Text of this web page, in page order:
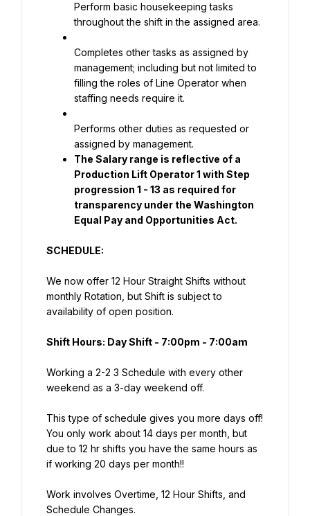
Perform basic housekeeping tasks
throughout the shift in the assigned area.
Completes other tasks as assigned by
management; including but not limited to
filling the roles of Line Operator when
staffing needs require it.
Performs other duties as requested or
assigned by management.
The Salary range is reflective of a
Production Lift Operator 1 with Step
progression 1 - 13 as required for
transparency under the Washington
Equal Pay and Opportunities Act.
SCHEDULE:
We now offer 12 Hour Straight Shifts without
monthly Rotation, but Shift is subject to
availability of open position.
Shift Hours: Day Shift - 7:00pm - 7:00am
Working a 2-2 3 Schedule with every other
weekend as a 3-day weekend off.
This type of schedule gives you more days off!
You only work about 14 days per month, but
due to 12 hr shifts you have the same hours as
if working 20 days per month!!
Work involves Overtime, 12 Hour Shifts, and
Schedule Changes.